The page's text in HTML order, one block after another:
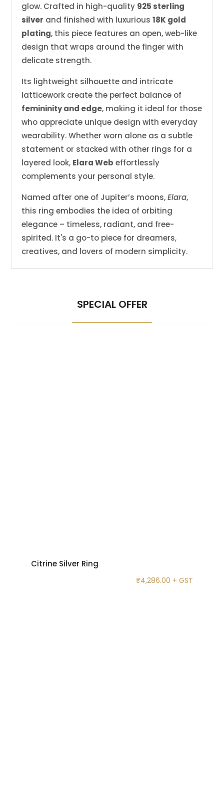
glow. Crafted in high-quality 925 sterling
silver and finished with luxurious18K gold
plating, this piece features an open, web-like
design that wraps around the finger with
delicate strength.
Its lightweight silhouette and intricate
latticework create the perfect balance of
femininity and edge, making it ideal for those
who appreciate unique design with everyday
wearability. Whether worn alone as a subtle
statement or stacked with other rings for a
layered look, Elara Web effortlessly
complements your personal style.
Named after one of Jupiter’s moons,Elara,
this ring embodies the idea of orbiting
elegance – timeless, radiant, and free-
spirited. It's a go-to piece for dreamers,
creatives, and lovers of modern simplicity.
SPECIAL OFFER
Citrine Silver Ring
₹4,286.00 + GST